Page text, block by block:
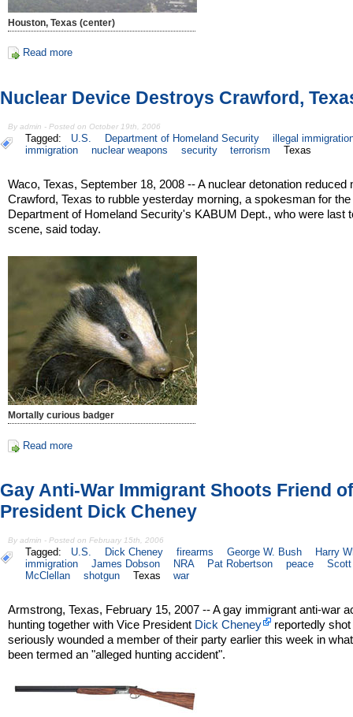
Houston, Texas (center)
Read more
Nuclear Device Destroys Crawford,
By admin - Posted on October 19th, 2006
Tagged: U.S. Department of Homeland Security
illegal
immigration
nuclear weapons security terrorism Texas
Waco, Texas, September 18, 2008 -- A nuclear detonation reduced
Crawford, Texas to rubble yesterday morning, a spokesman for the
Department of Homeland Security's KABUM Dept., who were last
scene, said today.
Mortally curious badger
Read more
Gay Anti-War Immigrant Shoots Friend
President Dick Cheney
By admin - Posted on February 15th, 2006
Tagged: U.S. Dick Cheney firearms George W. Bush
Harry
immigration
James Dobson NRA Pat Robertson peace
Scott
McClellan
shotgun Texas war
Armstrong, Texas, February 15, 2007 -- A gay immigrant anti-war
hunting together with Vice President Dick Cheney
reportedly
seriously wounded a member of their party earlier this week in
been termed an "alleged hunting accident".